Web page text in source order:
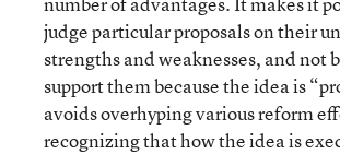
judge particular proposals on their
strengths and weaknesses, and not
support them because the idea is
avoids overhyping various reform
recognizing that how the idea is